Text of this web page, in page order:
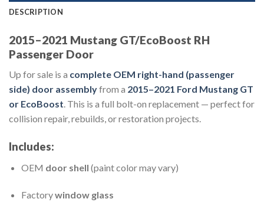
DESCRIPTION
2015–2021 Mustang GT/EcoBoost RH
Passenger Door
Up for sale is a complete OEM right-hand (passenger
side) door assemblyfrom a 2015–2021 Ford Mustang GT
or EcoBoost. This is a full bolt-on replacement — perfect for
collision repair, rebuilds, or restoration projects.
Includes:
OEM door shell (paint color may vary)
Factorywindow glass